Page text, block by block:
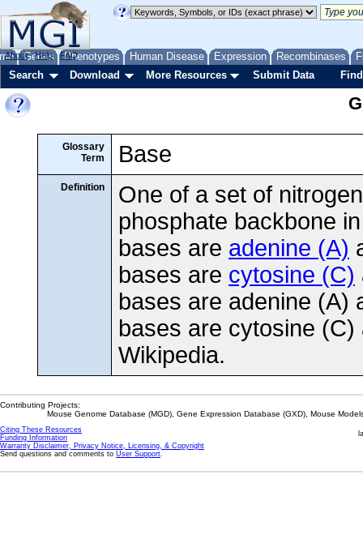
Genes Phenotypes Human Disease Expression Recombinases
About Help FAQ
Search Download More Resources Submit Data
Glossary
Term
Base
Definition
One of a set of
phosphate backbone
bases are adenine (A)
bases are cytosine (C)
bases are adenine (A)
bases are cytosine
Wikipedia.
Contributing Projects:
Mouse Genome Database (MGD), Gene Expression Database (GXD), Mouse
Citing These Resources
Funding Information
Warranty Disclaimer, Privacy Notice, Licensing, & Copyright
Send questions and comments to User Support.